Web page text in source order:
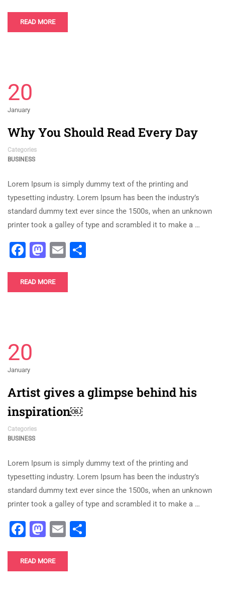
READ MORE
20
January
Why You Should Read Every Day
Categories
BUSINESS
Lorem Ipsum is simply dummy text of the printing and
typesetting industry. Lorem Ipsum has been the industry’s
standard dummy text ever since the 1500s, when an unknown
printer took a galley of type and scrambled it to make a …
Facebook
Mastodon
Email
READ MORE
20
January
Artist gives a glimpse behind his
inspiration￼
Categories
BUSINESS
Lorem Ipsum is simply dummy text of the printing and
typesetting industry. Lorem Ipsum has been the industry’s
standard dummy text ever since the 1500s, when an unknown
printer took a galley of type and scrambled it to make a …
Facebook
Mastodon
Email
READ MORE